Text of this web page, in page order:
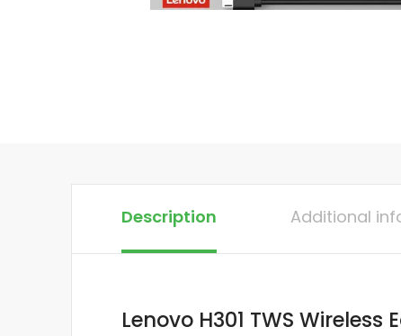
Description Additional
Lenovo H301 TWS